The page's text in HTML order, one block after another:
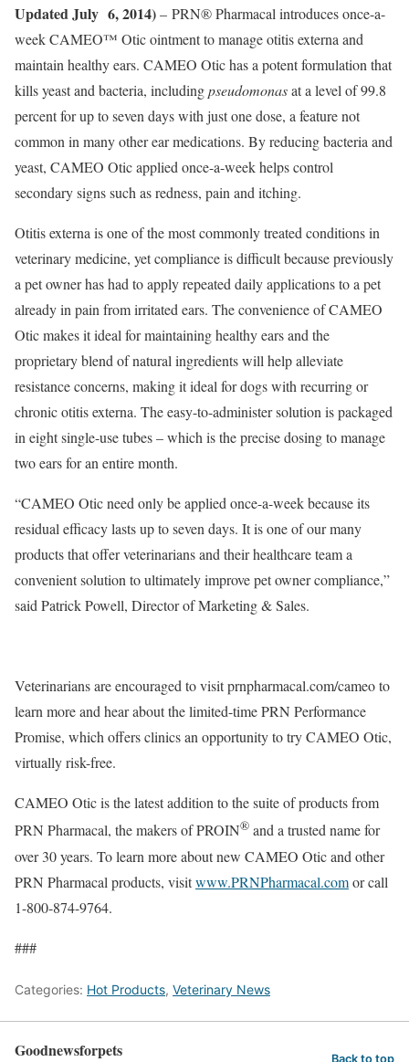
Updated July 6, 2014)– PRN® Pharmacal introduces once-a-
week CAMEO™ Otic ointment to manage otitis externa and
maintain healthy ears. CAMEO Otic has a potent formulation that
kills yeast and bacteria, includingpseudomonasat a level of 99.8
percent for up to seven days with just one dose, a feature not
common in many other ear medications. By reducing bacteria and
yeast, CAMEO Otic applied once-a-week helps control
secondary signs such as redness, pain and itching.
Otitis externa is one of the most commonly treated conditions in
veterinary medicine, yet compliance is difficult because previously
a pet owner has had to apply repeated daily applications to a pet
already in pain from irritated ears. The convenience of CAMEO
Otic makes it ideal for maintaining healthy ears and the
proprietary blend of natural ingredients will help alleviate
resistance concerns, making it ideal for dogs with recurring or
chronic otitis externa. The easy-to-administer solution is packaged
in eight single-use tubes – which is the precise dosing to manage
two ears for an entire month.
“CAMEO Otic need only be applied once-a-week because its
residual efficacy lasts up to seven days. It is one of our many
products that offer veterinarians and their healthcare team a
convenient solution to ultimately improve pet owner compliance,”
said Patrick Powell, Director of Marketing & Sales.
Veterinarians are encouraged to visit prnpharmacal.com/cameo to
learn more and hear about the limited-time PRN Performance
Promise, which offers clinics an opportunity to try CAMEO Otic,
virtually risk-free.
CAMEO Otic is the latest addition to the suite of products from
PRN Pharmacal, the makers of PROIN® and a trusted name for
over 30 years. To learn more about new CAMEO Otic and other
PRN Pharmacal products, visitwww.PRNPharmacal.comor call
1-800-874-9764.
###
Categories: Hot Products, Veterinary News
Goodnewsforpets Back to top